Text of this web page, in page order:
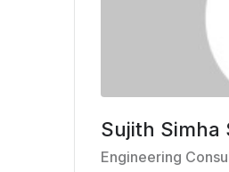
Sujith Simha
Engineering